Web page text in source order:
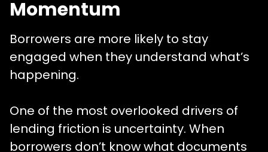
Momentum
Borrowers are more likely to stay
engaged when they understand what’s
happening.
One of the most overlooked drivers of
lending friction is uncertainty. When
borrowers don’t know what documents